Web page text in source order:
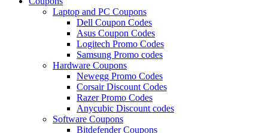
Laptop and PC Coupons
Dell Coupon Codes
Asus Coupon Codes
Logitech Promo Codes
Samsung Promo codes
Hardware Coupons
Newegg Promo Codes
Corsair Discount Codes
Razer Promo Codes
Anycubic Discount codes
Software Coupons
Bitdefender Coupons